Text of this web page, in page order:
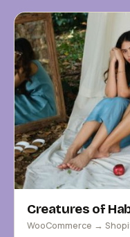
Creatures of
WooCommerce →